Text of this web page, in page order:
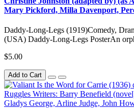
Mary Pickford, Milla Davenport,
Daddy-Long-Legs (1919)Comedy,
(USA) Daddy-Long-Legs PosterAn
$5.00
Add to Cart